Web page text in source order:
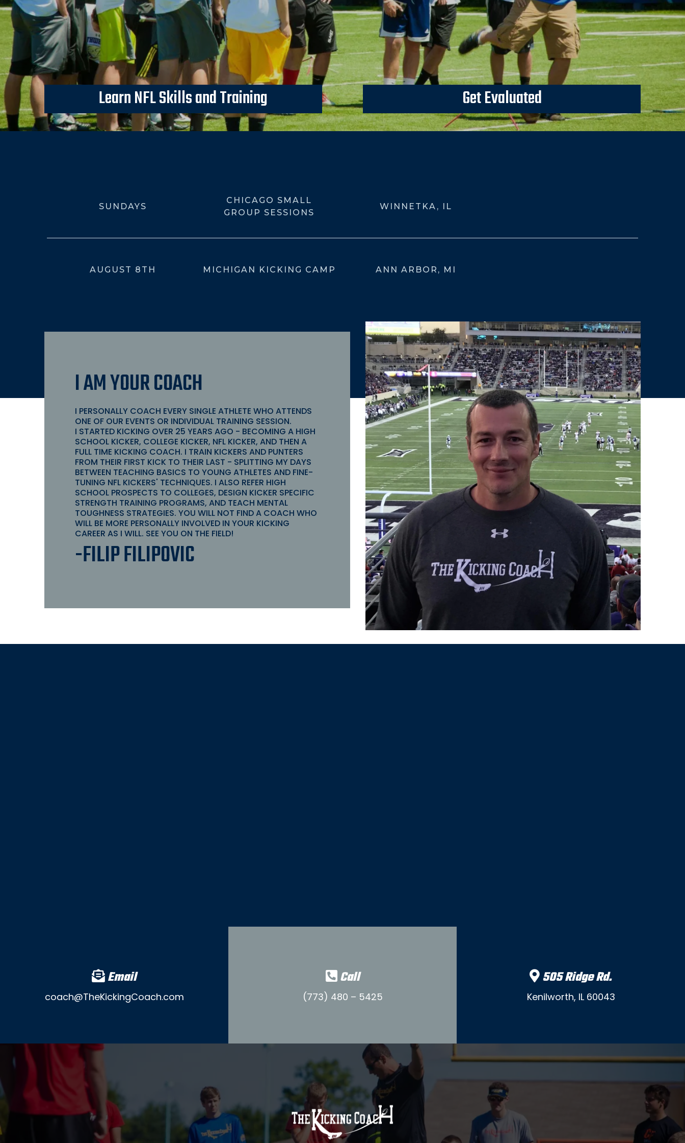
Learn NFL Skills and Training Get Evaluated
SUNDAYS
CHICAGO SMALL
GROUP SESSIONS
WINNETKA, IL
AUGUST 8TH MICHIGAN KICKING CAMP ANN ARBOR, MI
I AM YOUR COACH
I PERSONALLY COACH EVERY SINGLE ATHLETE WHO ATTENDS
ONE OF OUR EVENTS OR INDIVIDUAL TRAINING SESSION.
I STARTED KICKING OVER 25 YEARS AGO - BECOMING A HIGH
SCHOOL KICKER, COLLEGE KICKER, NFL KICKER, AND THEN A
FULL TIME KICKING COACH. I TRAIN KICKERS AND PUNTERS
FROM THEIR FIRST KICK TO THEIR LAST - SPLITTING MY DAYS
BETWEEN TEACHING BASICS TO YOUNG ATHLETES AND FINE-
TUNING NFL KICKERS' TECHNIQUES. I ALSO REFER HIGH
SCHOOL PROSPECTS TO COLLEGES, DESIGN KICKER SPECIFIC
STRENGTH TRAINING PROGRAMS, AND TEACH MENTAL
TOUGHNESS STRATEGIES. YOU WILL NOT FIND A COACH WHO
WILL BE MORE PERSONALLY INVOLVED IN YOUR KICKING
CAREER AS I WILL. SEE YOU ON THE FIELD!
-FILIP FILIPOVIC
Email
coach@TheKickingCoach.com
Call
(773) 480 – 5425
505 Ridge Rd.
Kenilworth, IL 60043